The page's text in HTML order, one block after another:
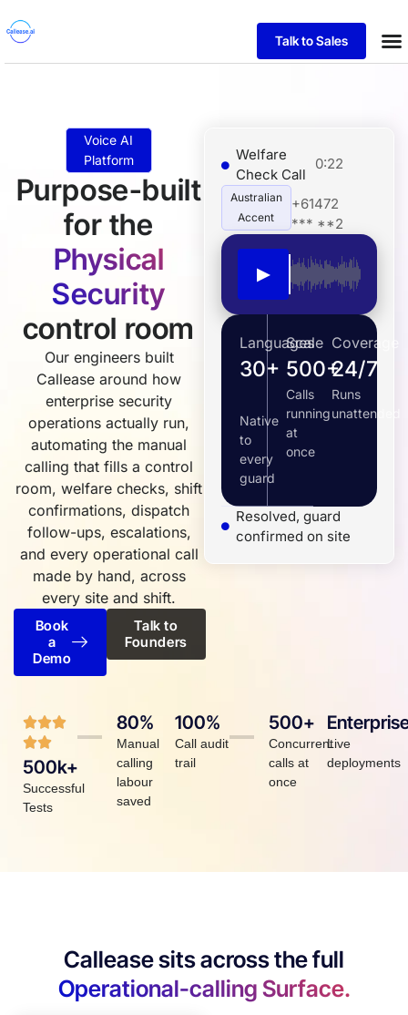
Talk to Sales
Voice AI
Platform
Purpose-built
for the
Physical
Security
control room
Our engineers built
Callease around how
enterprise security
operations actually run,
automating the manual
calling that fills a control
room, welfare checks, shift
confirmations, dispatch
follow-ups, escalations,
and every operational call
made by hand, across
every site and shift.
Book
a
Demo
Talk to
Founders
Welfare
Check Call
0:22
Australian
Accent
+61472
*** **2
▶
Languages
30+
Native
to
every
guard
Scale
500+
Calls
running
at
once
Coverage
24/7
Runs
unattended
Resolved, guard
confirmed on site
500k+
Successful
Tests
80%
Manual
calling
labour
saved
100%
Call audit
trail
500+
Concurrent
calls at
once
Live
deployments
Callease sits across the full
Operational-calling Surface.